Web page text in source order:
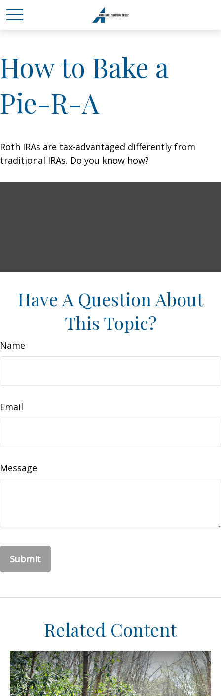
How to Bake a
Pie-R-A
Roth IRAs are tax-advantaged differently from
traditional IRAs. Do you know how?
Have A Question About
This Topic?
Name
Email
Message
Related Content